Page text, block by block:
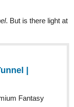
. But is there light at
|
Fantasy